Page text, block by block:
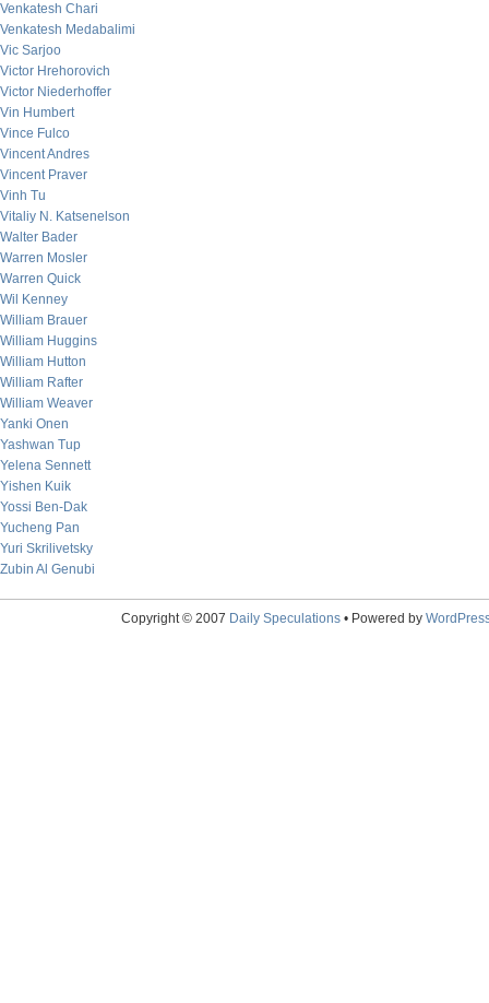
Venkatesh Chari
Venkatesh Medabalimi
Vic Sarjoo
Victor Hrehorovich
Victor Niederhoffer
Vin Humbert
Vince Fulco
Vincent Andres
Vincent Praver
Vinh Tu
Vitaliy N. Katsenelson
Walter Bader
Warren Mosler
Warren Quick
Wil Kenney
William Brauer
William Huggins
William Hutton
William Rafter
William Weaver
Yanki Onen
Yashwan Tup
Yelena Sennett
Yishen Kuik
Yossi Ben-Dak
Yucheng Pan
Yuri Skrilivetsky
Zubin Al Genubi
Copyright © 2007 Daily Speculations• Powered by